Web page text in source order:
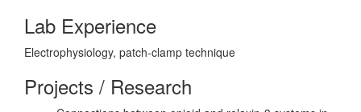
Lab Experience
Electrophysiology, patch-clamp technique
Projects / Research